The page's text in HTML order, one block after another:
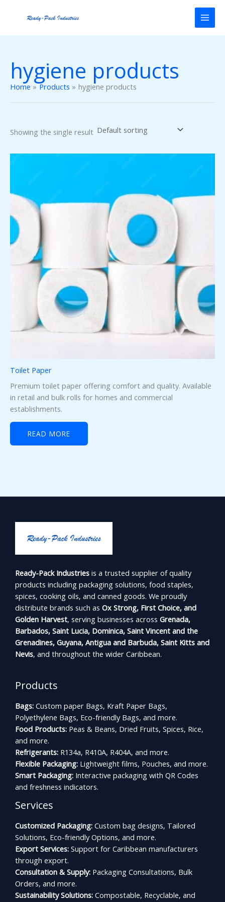
hygiene products
Home Products hygiene products
Showing the single result
Toilet Paper
Premium toilet paper offering comfort and quality. Available
in retail and bulk rolls for homes and commercial
establishments.
READ MORE
Ready-Pack Industries is a trusted supplier of quality
products including packaging solutions, food staples,
spices, cooking oils, and canned goods. We proudly
distribute brands such as Ox Strong, First Choice, and
Golden Harvest, serving businesses across Grenada,
Barbados, Saint Lucia, Dominica, Saint Vincent and the
Grenadines, Guyana, Antigua and Barbuda, Saint Kitts and
Nevis, and throughout the wider Caribbean.
Products
Bags: Custom paper Bags, Kraft Paper Bags,
Polyethylene Bags, Eco-friendly Bags, and more.
Food Products: Peas & Beans, Dried Fruits, Spices, Rice,
and more.
Refrigerants: R134a, R410A, R404A, and more.
Flexible Packaging: Lightweight films, Pouches, and more.
Smart Packaging: Interactive packaging with QR Codes
and freshness indicators.
Services
Customized Packaging: Custom bag designs, Tailored
Solutions, Eco-friendly Options, and more.
Export Services: Support for Caribbean manufacturers
through export.
Consultation & Supply: Packaging Consultations, Bulk
Orders, and more.
Sustainability Solutions: Compostable, Recyclable, and